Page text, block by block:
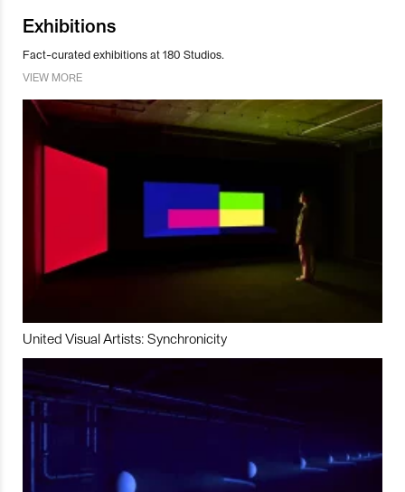
Exhibitions
Fact-curated exhibitions at 180 Studios.
VIEW MORE
United Visual Artists: Synchronicity